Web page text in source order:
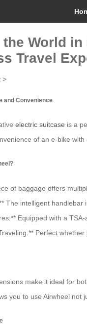
the World
Travel
>
and Convenience
electric suitcase is a
of an e-bike
of baggage offers
The intelligent
Equipped with a
Perfect
make it ideal for
you to use Airwheel not